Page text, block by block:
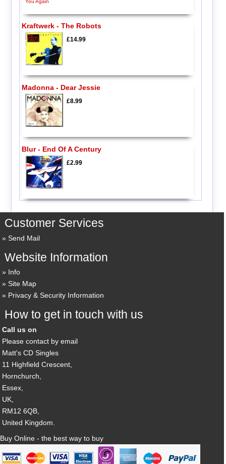
Kraftwerk - The Robots
£14.99
Madonna - Dear Jessie
£8.99
Blur - End Of A Century
£2.99
Customer Services
Send Mail
Website Information
Info
Site Map
Privacy & Security Information
How to get in touch with us
Call us on
Please contact by email
Matt's CD Singles
11 Highfield Crescent,
Hornchurch,
Essex,
UK,
RM12 6QB,
United Kingdom.
Buy Online - the best way to buy